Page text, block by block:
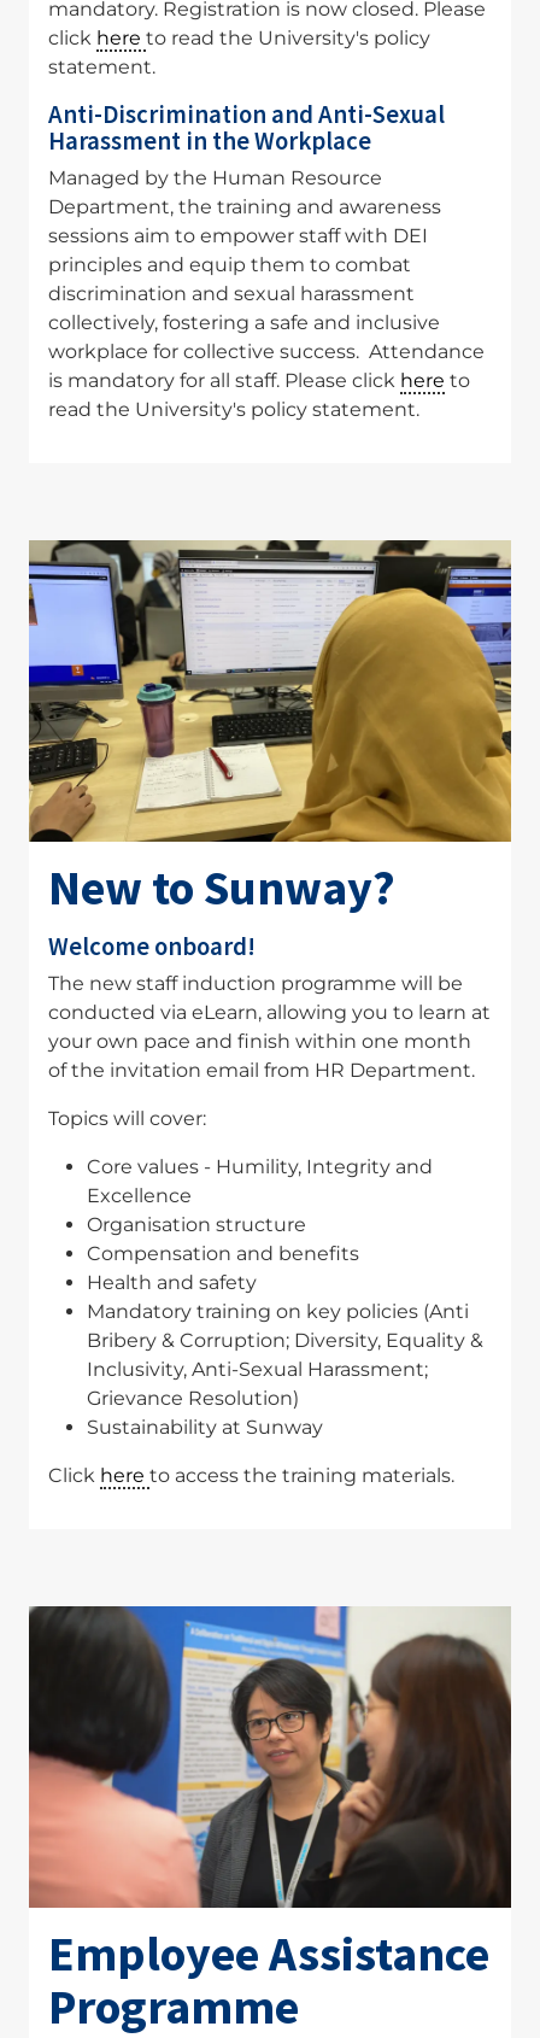
mandatory. Registration is now closed. Please
click here to read the University's policy
statement.
Anti-Discrimination and Anti-Sexual
Harassment in the Workplace
Managed by the Human Resource
Department, the training and awareness
sessions aim to empower staff with DEI
principles and equip them to combat
discrimination and sexual harassment
collectively, fostering a safe and inclusive
workplace for collective success. Attendance
is mandatory for all staff. Please click here to
read the University's policy statement.
New to Sunway?
Welcome onboard!
The new staff induction programme will be
conducted via eLearn, allowing you to learn at
your own pace and finish within one month
of the invitation email from HR Department.
Topics will cover:
Core values - Humility, Integrity and
Excellence
Organisation structure
Compensation and benefits
Health and safety
Mandatory training on key policies (Anti
Bribery & Corruption; Diversity, Equality &
Inclusivity, Anti-Sexual Harassment;
Grievance Resolution)
Sustainability at Sunway
Click here to access the training materials.
Employee Assistance
Programme